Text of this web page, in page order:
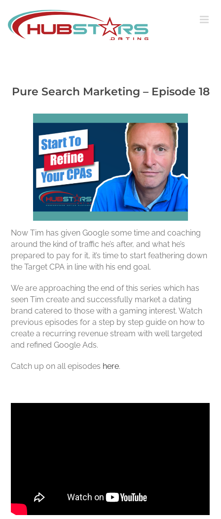
content
Pure Search Marketing – Episode 18
Now Tim has given Google some time and coaching
around the kind of traffic he’s after, and what he’s
prepared to pay for it, it’s time to start feathering down
the Target CPA in line with his end goal.
We are approaching the end of this series which has
seen Tim create and successfully market a dating
brand catered to those with a gaming interest. Watch
previous episodes for a step by step guide on how to
create a recurring revenue stream with well targeted
and refined Google Ads.
Catch up on all episodes here.